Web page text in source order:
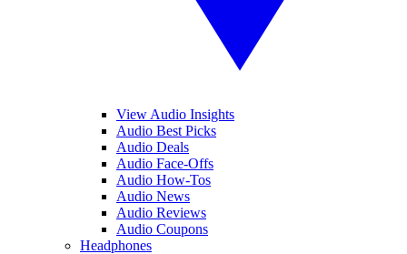
View Audio Insights
Audio Best Picks
Audio Deals
Audio Face-Offs
Audio How-Tos
Audio News
Audio Reviews
Audio Coupons
Headphones